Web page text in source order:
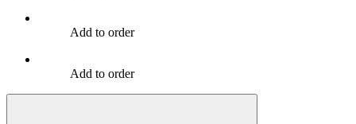
Add to order
Add to order